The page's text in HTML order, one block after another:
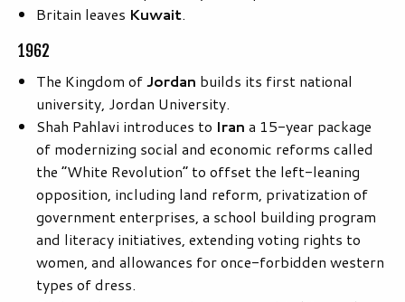
Britain leaves Kuwait.
1962
The Kingdom ofJordan builds its first national
university, Jordan University.
Shah Pahlavi introduces to Iran a 15-year package
of modernizing social and economic reforms called
the “White Revolution” to offset the left-leaning
opposition, including land reform, privatization of
government enterprises, a school building program
and literacy initiatives, extending voting rights to
women, and allowances for once-forbidden western
types of dress.